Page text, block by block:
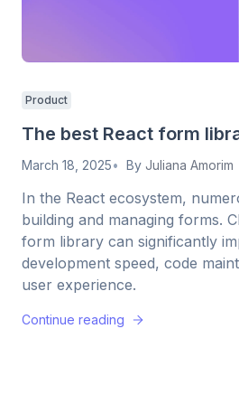
Product
The best React form
March 18, 2025 By Juliana Amorim
In the React ecosystem,
building and managing forms.
form library can significantly
development speed, code
user experience.
Continue reading